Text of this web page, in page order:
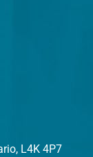
L4K 4P7